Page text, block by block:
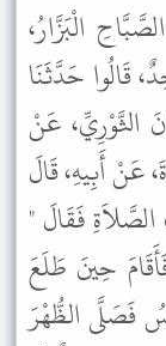
الْبَزَّارُ،
قَالُوا حَدَّثَنَا
الثَّوْرِيِّ، عَنْ
عَنْ أَبِيهِ، قَالَ
فَقَالَ "
حِينَ طَلَعَ
فَصَلَّى الظُّهْرَ